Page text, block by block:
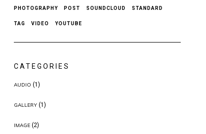
PHOTOGRAPHY POST SOUNDCLOUD STANDARD
TAG VIDEO YOUTUBE
CATEGORIES
AUDIO (1)
GALLERY(1)
IMAGE(2)